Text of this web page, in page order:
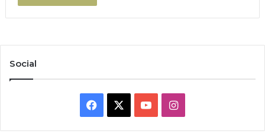
Social
Facebook YouTubeInstagram